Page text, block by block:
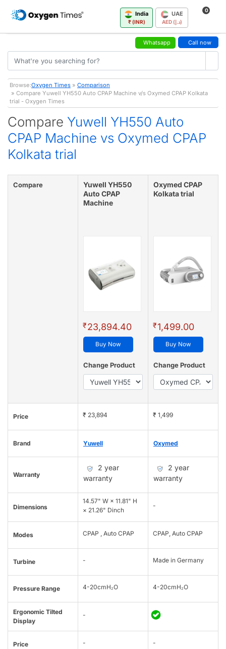
India
₹ (INR)
UAE
AED (د.إ)
0
Whatsapp Call now
Browse:Oxygen Times » Comparison
» Compare Yuwell YH550 Auto CPAP Machine v/s Oxymed CPAP Kolkata
trial - Oxygen Times
Compare Yuwell YH550 Auto
CPAP Machine vs Oxymed CPAP
Kolkata trial
Compare
Yuwell YH550
Auto CPAP
Machine
₹23,894.40
Buy Now
Change Product
Oxymed CPAP
Kolkata trial
₹1,499.00
Buy Now
Change Product
Price ₹ 23,894 ₹ 1,499
Brand Yuwell Oxymed
Warranty
2 year
warranty
2 year
warranty
Dimensions
14.57" W × 11.81" H
× 21.26" Dinch
-
Modes CPAP , Auto CPAP CPAP, Auto CPAP
Turbine - Made in Germany
Pressure Range 4-20cmH₂O 4-20cmH₂O
Ergonomic Tilted
Display
-
Price - -